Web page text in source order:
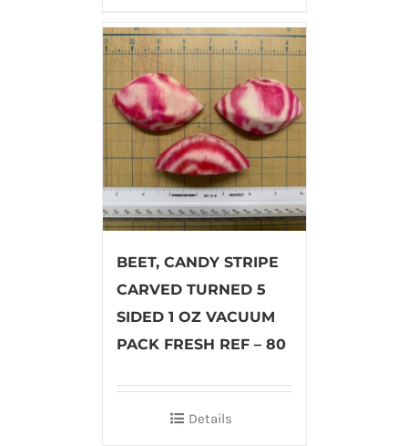
BEET, CANDY STRIPE
CARVED TURNED 5
SIDED 1 OZ VACUUM
PACK FRESH REF – 80
Details